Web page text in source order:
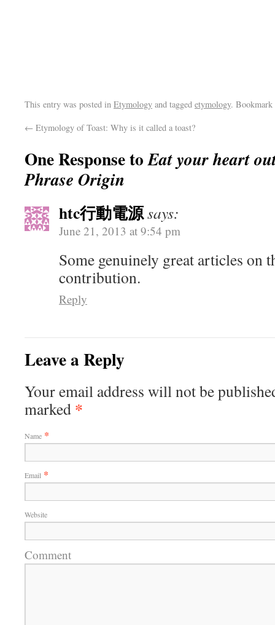
This entry was posted in Etymology and tagged etymology.
← Etymology of Toast: Why is it called a toast?
One Response toEat your heart
Phrase Origin
htc行動電源says:
June 21, 2013 at 9:54 pm
Some genuinely great articles on
contribution.
Reply
Leave a Reply
Your email address will not be
marked *
Name *
Email *
Website
Comment